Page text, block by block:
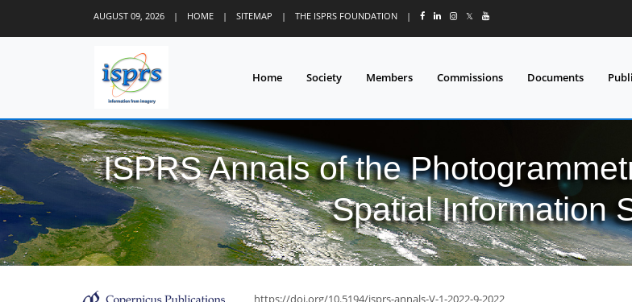
AUGUST 09, 2026 | HOME | SITEMAP | THE ISPRS FOUNDATION | 𝕏
Home Society Members Commissions Documents
ISPRS Annals of the
Spatial Information
https://doi.org/10.5194/isprs-annals-V-1-2022-9-2022